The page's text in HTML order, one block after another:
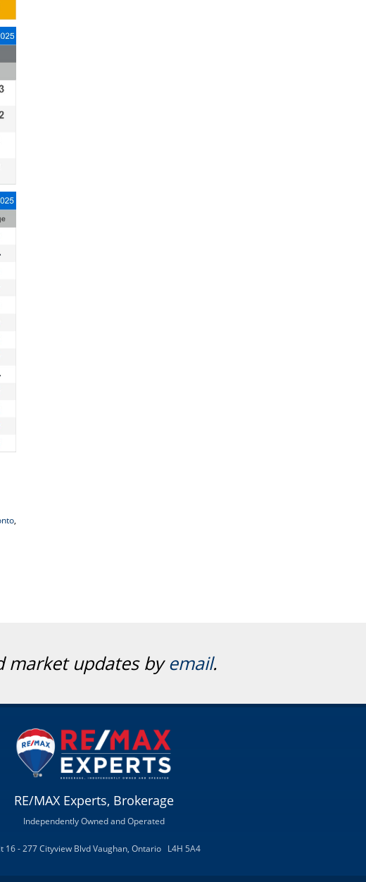
market updates byemail.
RE/MAX Experts, Brokerage
Independently Owned and Operated
16 - 277 Cityview Blvd Vaughan, Ontario L4H 5A4